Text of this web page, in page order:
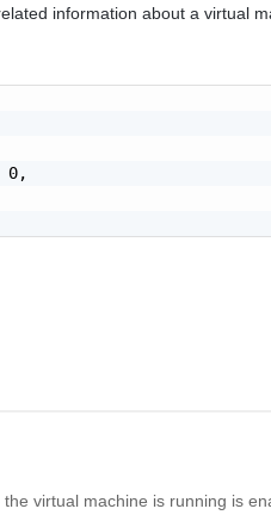
information about a virtual
0,
virtual machine is running is